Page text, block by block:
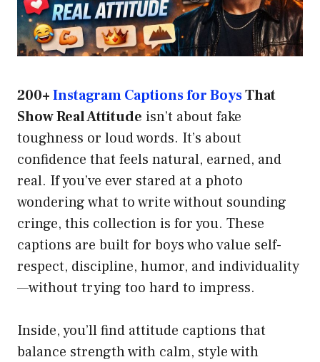
200+Instagram Captions for BoysThat
Show Real Attitude isn’t about fake
toughness or loud words. It’s about
confidence that feels natural, earned, and
real. If you’ve ever stared at a photo
wondering what to write without sounding
cringe, this collection is for you. These
captions are built for boys who value self-
respect, discipline, humor, and individuality
—without trying too hard to impress.
Inside, you’ll find attitude captions that
balance strength with calm, style with